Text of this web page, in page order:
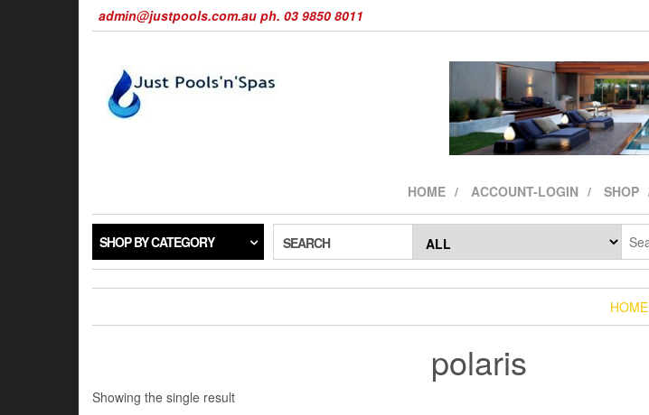
admin@justpools.com.au ph. 03 9850 8011
HOME ACCOUNT-LOGIN SHOP
SHOP BY CATEGORY SEARCH
HOME
polaris
Showing the single result